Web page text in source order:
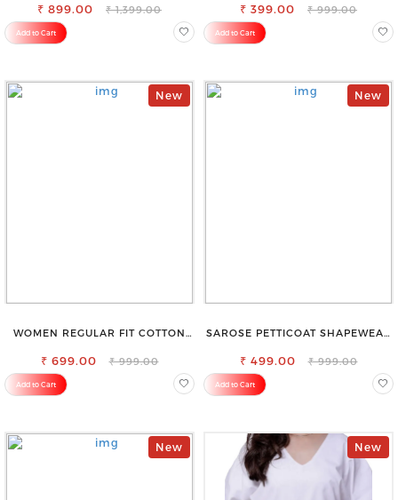
₹ 899.00 ₹ 1,399.00
Add to Cart
TROUSER
₹ 399.00 ₹ 999.00
Add to Cart
New
WOMEN REGULAR FIT COTTON
₹ 699.00 ₹ 999.00
Add to Cart
New
SAROSE PETTICOAT SHAPEWEAR
₹ 499.00 ₹ 999.00
Add to Cart
New New